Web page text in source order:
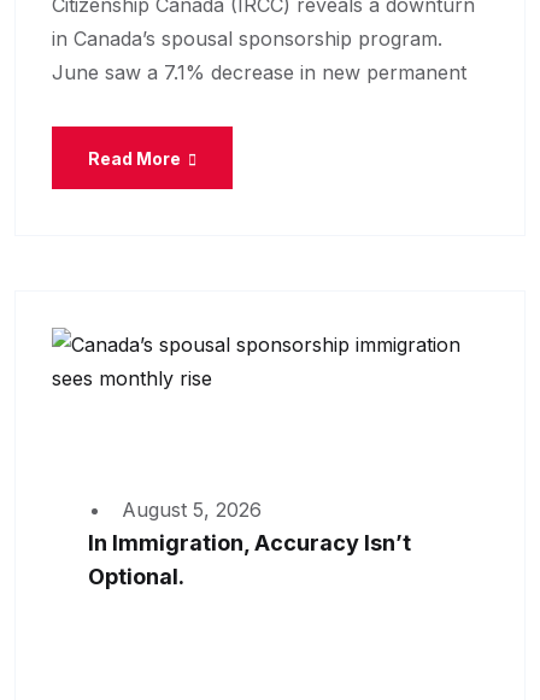
Citizenship Canada (IRCC) reveals a downturn
in Canada’s spousal sponsorship program.
June saw a 7.1% decrease in new permanent
Read More
August 5, 2026
In Immigration, Accuracy Isn’t
Optional.